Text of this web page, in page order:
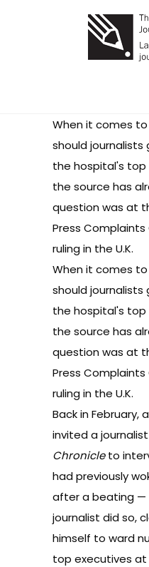
When it comes
should
the hospital's
the source has
question was at
Press
rulingin the U.K.
When it comes
should
the hospital's
the source has
question was at
Press
rulingin the U.K.
Back in
invited a
Chronicleto
had previously
after a beating —
journalist did so,
himself to ward
top executives